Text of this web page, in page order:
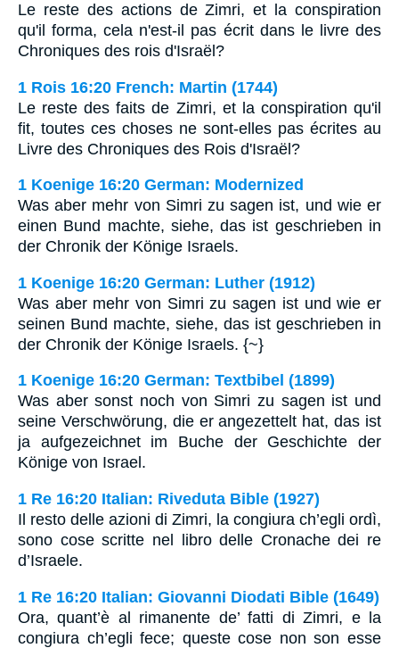
Le reste des actions de Zimri, et la conspiration
qu'il forma, cela n'est-il pas écrit dans le livre des
Chroniques des rois d'Israël?
1 Rois 16:20 French: Martin (1744)
Le reste des faits de Zimri, et la conspiration qu'il
fit, toutes ces choses ne sont-elles pas écrites au
Livre des Chroniques des Rois d'Israël?
1 Koenige 16:20 German: Modernized
Was aber mehr von Simri zu sagen ist, und wie er
einen Bund machte, siehe, das ist geschrieben in
der Chronik der Könige Israels.
1 Koenige 16:20 German: Luther (1912)
Was aber mehr von Simri zu sagen ist und wie er
seinen Bund machte, siehe, das ist geschrieben in
der Chronik der Könige Israels. {~}
1 Koenige 16:20 German: Textbibel (1899)
Was aber sonst noch von Simri zu sagen ist und
seine Verschwörung, die er angezettelt hat, das ist
ja aufgezeichnet im Buche der Geschichte der
Könige von Israel.
1 Re 16:20 Italian: Riveduta Bible (1927)
Il resto delle azioni di Zimri, la congiura ch’egli ordì,
sono cose scritte nel libro delle Cronache dei re
d’Israele.
1 Re 16:20 Italian: Giovanni Diodati Bible (1649)
Ora, quant’è al rimanente de’ fatti di Zimri, e la
congiura ch’egli fece; queste cose non son esse